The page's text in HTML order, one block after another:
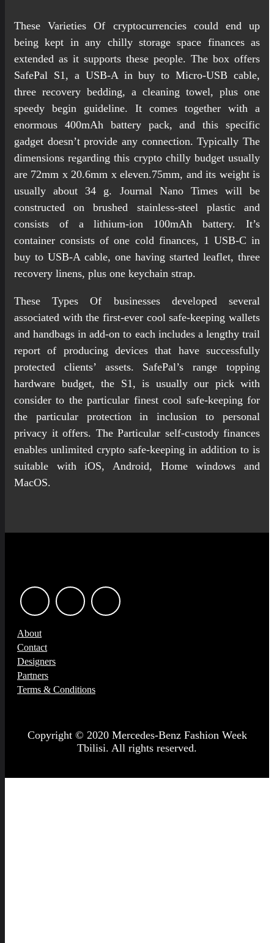
These Varieties Of cryptocurrencies could end up
being kept in any chilly storage space finances as
extended as it supports these people. The box offers
SafePal S1, a USB-A in buy to Micro-USB cable,
three recovery bedding, a cleaning towel, plus one
speedy begin guideline. It comes together with a
enormous 400mAh battery pack, and this specific
gadget doesn’t provide any connection. Typically The
dimensions regarding this crypto chilly budget usually
are 72mm x 20.6mm x eleven.75mm, and its weight is
usually about 34 g. Journal Nano Times will be
constructed on brushed stainless-steel plastic and
consists of a lithium-ion 100mAh battery. It’s
container consists of one cold finances, 1 USB-C in
buy to USB-A cable, one having started leaflet, three
recovery linens, plus one keychain strap.
These Types Of businesses developed several
associated with the first-ever cool safe-keeping wallets
and handbags in add-on to each includes a lengthy trail
report of producing devices that have successfully
protected clients’ assets. SafePal’s range topping
hardware budget, the S1, is usually our pick with
consider to the particular finest cool safe-keeping for
the particular protection in inclusion to personal
privacy it offers. The Particular self-custody finances
enables unlimited crypto safe-keeping in addition to is
suitable with iOS, Android, Home windows and
MacOS.
About
Contact
Designers
Partners
Terms & Conditions
Copyright © 2020 Mercedes-Benz Fashion Week
Tbilisi. All rights reserved.